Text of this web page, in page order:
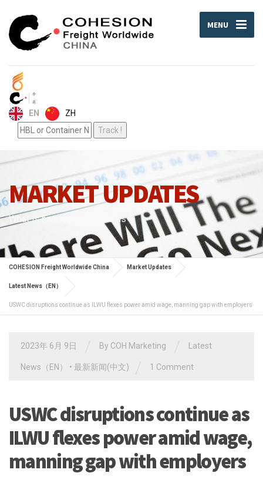
MENU
EN ZH
MARKET UPDATES
What is happening around us
COHESION Freight Worldwide China Market Updates
Latest News（EN）
USWC disruptions continue as ILWU flexes power amid wage, manning gap with employers
2023年 6月 9日 By COH Marketing Latest
News（EN） • 最新新闻(中文) 1 Comment
USWC disruptions continue as
ILWU flexes power amid wage,
manning gap with employers